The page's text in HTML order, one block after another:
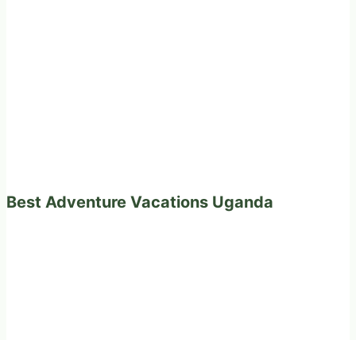
Best Adventure Vacations Uganda